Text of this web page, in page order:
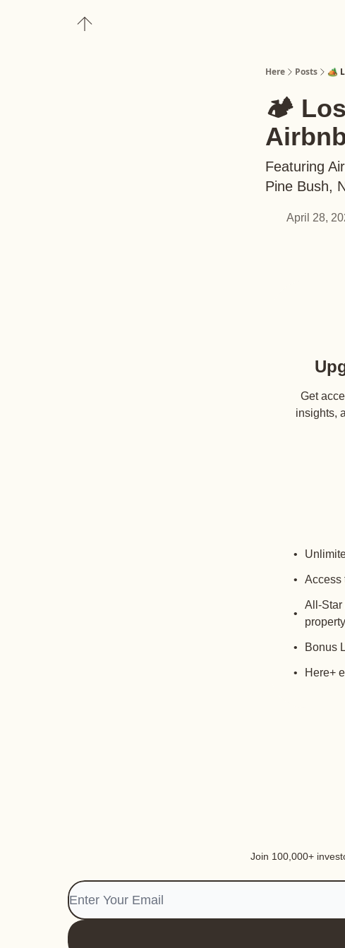
Here Posts 🏕️
🏕️
Featuring
Pine Bush,
April 28,
Get
insights,
Access
All-Star
Bonus
Here+
Join 100,000+